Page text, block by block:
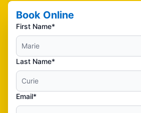
Book Online
First Name*
Last Name*
Email*